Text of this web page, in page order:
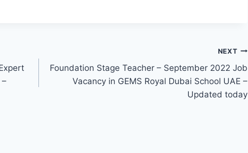
NEXT
Foundation Stage Teacher – September 2022 Job
Vacancy in GEMS Royal Dubai School UAE –
Updated today